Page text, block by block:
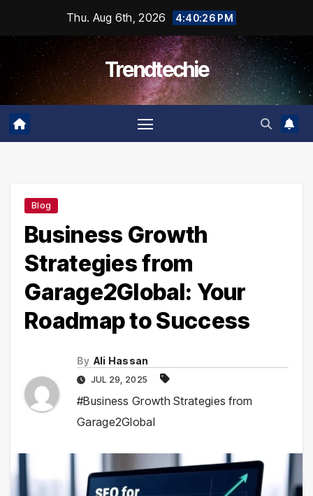
content
Thu. Aug 6th, 2026 4:40:27 PM
Trendtechie
Blog
Business Growth
Strategies from
Garage2Global: Your
Roadmap to Success
By Ali Hassan
JUL 29, 2025
#Business Growth Strategies from
Garage2Global